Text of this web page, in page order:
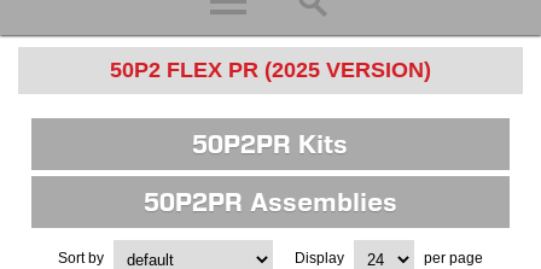
50P2 FLEX PR (2025 VERSION)
50P2PR Kits
50P2PR Assemblies
Sort by Display per page